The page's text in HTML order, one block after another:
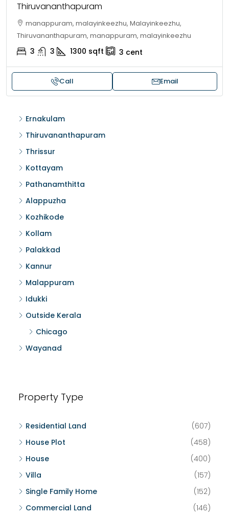
Thiruvananthapuram
manappuram, malayinkeezhu, Malayinkeezhu,
Thiruvananthapuram, manappuram, malayinkeezhu
3 3 1300 sqft 3 cent
Call Email
Ernakulam
Thiruvananthapuram
Thrissur
Kottayam
Pathanamthitta
Alappuzha
Kozhikode
Kollam
Palakkad
Kannur
Malappuram
Idukki
Outside Kerala
Chicago
Wayanad
Property Type
Residential Land
(607)
House Plot
(458)
House
(400)
Villa
(157)
Single Family Home
(152)
Commercial Land
(146)